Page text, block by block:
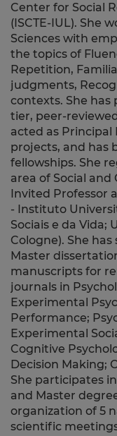
Center for Social
(ISCTE-IUL). She
Sciences with
the topics of
Repetition,
judgments,
contexts. She has
tier, peer-
acted as Principal
projects, and has
fellowships. She
area of Social and
Invited Professor
- Instituto
Sociais e da Vida;
Cologne). She
Master
manuscripts for
journals in
Experimental
Performance;
Experimental
Cognitive
Decision Making;
She participates
and Master
organization of 5
scientific